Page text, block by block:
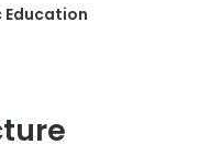
Education